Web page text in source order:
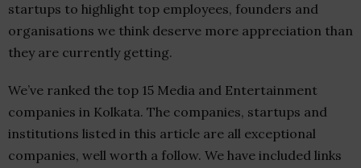
startups to highlight top employees, founders and
organisations we think deserve more appreciation than
they are currently getting.
We’ve ranked the top 15 Media and Entertainment
companies in Kolkata. The companies, startups and
institutions listed in this article are all exceptional
companies, well worth a follow. We have included links